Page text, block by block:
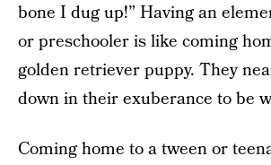
bone I dug up!” Having an
or preschooler is like coming
golden retriever puppy. They
down in their exuberance to be
Coming home to a tween or